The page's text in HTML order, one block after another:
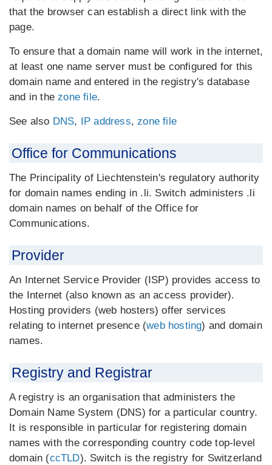
that the browser can establish a direct link with the
page.
To ensure that a domain name will work in the internet,
at least one name server must be configured for this
domain name and entered in the registry's database
and in thezone file.
See also DNS, IP address,zone file
Office for Communications
The Principality of Liechtenstein's regulatory authority
for domain names ending in .li. Switch administers .li
domain names on behalf of the Office for
Communications.
Provider
An Internet Service Provider (ISP) provides access to
the Internet (also known as an access provider).
Hosting providers (web hosters) offer services
relating to internet presence (web hosting) and domain
names.
Registry and Registrar
A registry is an organisation that administers the
Domain Name System (DNS) for a particular country.
It is responsible in particular for registering domain
names with the corresponding country code top-level
domain (ccTLD). Switch is the registry for Switzerland